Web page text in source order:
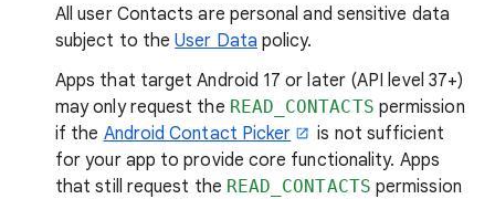
All user Contacts are personal and sensitive data
subject to theUser Data policy.
Apps that target Android 17 or later (API level 37+)
may only request the READ_CONTACTS permission
if the Android Contact Picker
is not sufficient
for your app to provide core functionality. Apps
that still request the READ_CONTACTS permission